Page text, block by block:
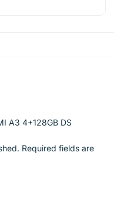
A3 4+128GB DS
Required fields are